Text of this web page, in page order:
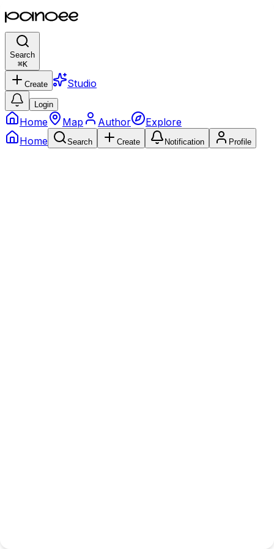
Search
⌘K
Create Studio
Login
Home Map Author
Explore
Home
Search Create Notification Profile